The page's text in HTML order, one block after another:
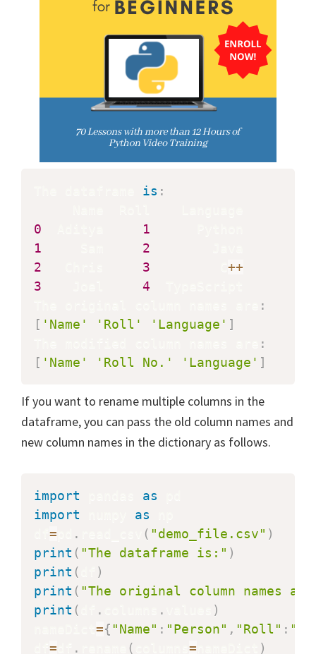
is :
0
1
1
2
2
3 ++
3
4
:
[ 'Name' 'Roll' 'Language' ]
:
[ 'Name' 'Roll No.' 'Language' ]
If you want to rename multiple columns in the
dataframe, you can pass the old column names and
new column names in the dictionary as follows.
import as
import
as
= . ( "demo_file.csv" )
print ( "The dataframe is:" )
print (
)
print ( "The original column names
print ( . .
)
={ "Name" : "Person" , "Roll" :
= . ( = )